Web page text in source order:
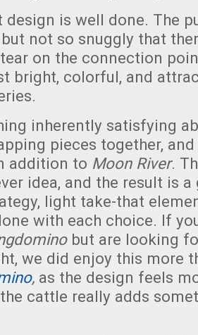
design is well done. The
not so snuggly that
on the connection
bright, colorful, and
inherently satisfying
pieces together,
addition to Moon River.
idea, and the result is
light take-that
with each choice. If
but are looking
we did enjoy this more
, as the design feels
cattle really adds